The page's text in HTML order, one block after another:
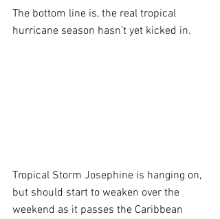
The bottom line is, the real tropical
hurricane season hasn’t yet kicked in.
Tropical Storm Josephine is hanging on,
but should start to weaken over the
weekend as it passes the Caribbean